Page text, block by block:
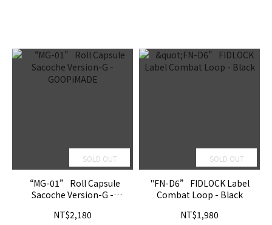
SOLD OUT
“MG-01” Roll Capsule
Sacoche Version-G -
NT$2,180
SOLD OUT
"FN-D6” FIDLOCK Label
Combat Loop - Black
NT$1,980